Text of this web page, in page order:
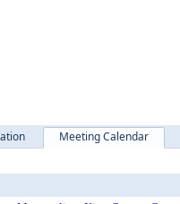
Meeting Calendar